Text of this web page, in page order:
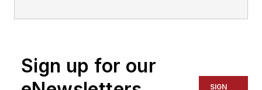
retired in January
assistant editor, and
had been responsible
Sign up for our
SIGN